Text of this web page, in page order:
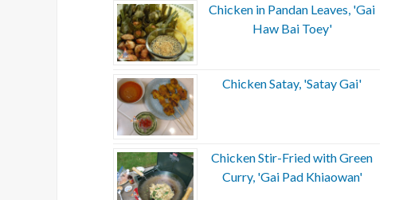
Chicken in Pandan Leaves, 'Gai
Haw Bai Toey'
Chicken Satay, 'Satay Gai'
Chicken Stir-Fried with Green
Curry, 'Gai Pad Khiaowan'